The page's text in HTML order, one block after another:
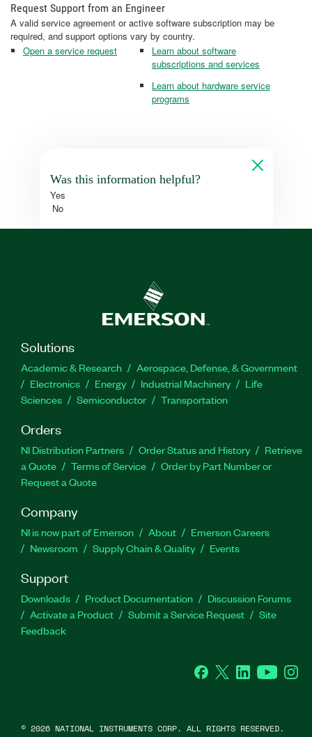
Request Support from an Engineer
A valid service agreement or active software subscription may be
required, and support options vary by country.
Open a service request
Learn about software
subscriptions and services
Learn about hardware service
programs
Was this information helpful?
Yes
No
Solutions
Academic & Research
Aerospace, Defense, & Government
Electronics
Energy Industrial Machinery
Life
Sciences
Semiconductor Transportation
Orders
NI Distribution Partners Order Status and History
Retrieve
a Quote
Terms of Service
Order by Part Number or
Request a Quote
Company
NI is now part of Emerson About
Emerson Careers
Newsroom
Supply Chain & Quality Events
Support
Downloads Product Documentation
Discussion Forums
Activate a Product
Submit a Service Request
Site
Feedback
Facebook
Twitter LinkedInYouTube
© 2026 NATIONAL INSTRUMENTS CORP. ALL RIGHTS RESERVED.